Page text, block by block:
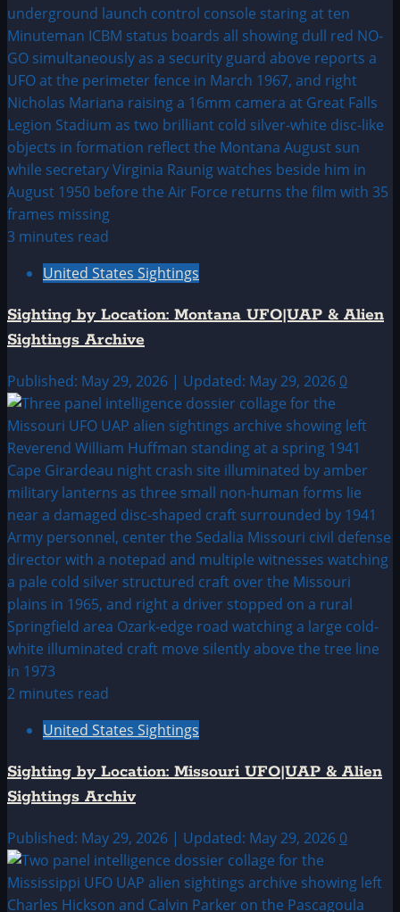
3 minutes read
United States Sightings
Sighting by Location: Montana UFO|UAP & Alien
Sightings Archive
Published: May 29, 2026 | Updated: May 29, 2026 0
2 minutes read
United States Sightings
Sighting by Location: Missouri UFO|UAP & Alien
Sightings Archiv
Published: May 29, 2026 | Updated: May 29, 2026 0